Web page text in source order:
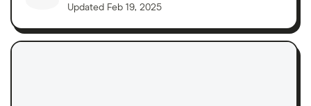
Updated Feb 19, 2025